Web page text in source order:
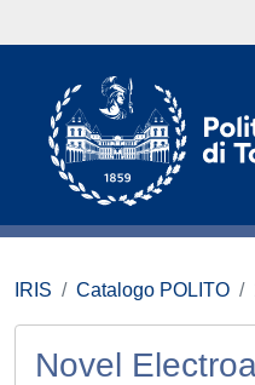
IRIS Catalogo POLITO
Novel